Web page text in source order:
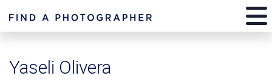
Yaseli Olivera